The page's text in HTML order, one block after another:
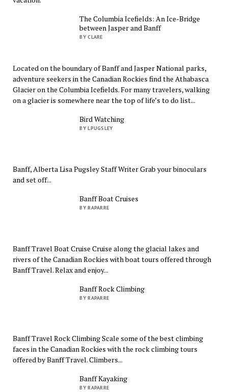
The Columbia Icefields: An Ice-Bridge
between Jasper and Banff
BY CLARE
Located on the boundary of Banff and Jasper National parks,
adventure seekers in the Canadian Rockies find the Athabasca
Glacier on the Columbia Icefields. For many travelers, walking
on a glacier is somewhere near the top of life’s to do list...
Bird Watching
BY LPUGSLEY
Banff, Alberta Lisa Pugsley Staff Writer Grab your binoculars
and set off...
Banff Boat Cruises
BY RAPARRE
Banff Travel Boat Cruise Cruise along the glacial lakes and
rivers of the Canadian Rockies with boat tours offered through
Banff Travel. Relax and enjoy...
Banff Rock Climbing
BY RAPARRE
Banff Travel Rock Climbing Scale some of the best climbing
faces in the Canadian Rockies with the rock climbing tours
offered by Banff Travel. Climbers...
Banff Kayaking
BY RAPARRE